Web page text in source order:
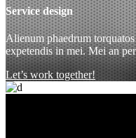
Service design
Alienum phaedrum
expetendis in mei. Mei an
Let’s work together!